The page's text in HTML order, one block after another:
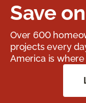
Save
Over 600
projects every
America is